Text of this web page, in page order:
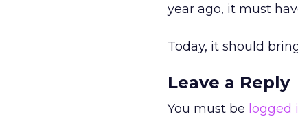
year ago, it must
Today, it should
Leave a Reply
You must be logged